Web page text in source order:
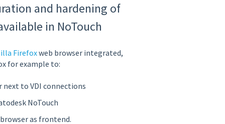
and hardening of
in NoTouch
Firefoxweb browser integrated,
for example to:
next to VDI connections
NoTouch
as frontend.